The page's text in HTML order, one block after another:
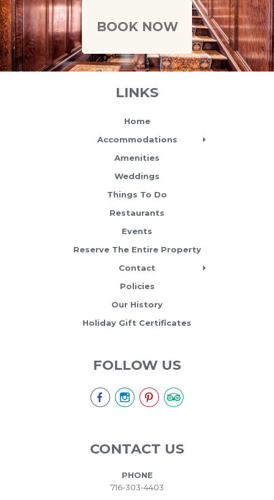
BOOK NOW
LINKS
Home
Accommodations
Amenities
Weddings
Things To Do
Restaurants
Events
Reserve The Entire Property
Contact
Policies
Our History
Holiday Gift Certificates
FOLLOW US
CONTACT US
PHONE
716-303-4403